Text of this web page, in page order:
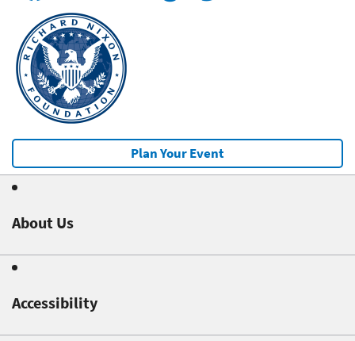
Plan Your Event
About Us
Accessibility